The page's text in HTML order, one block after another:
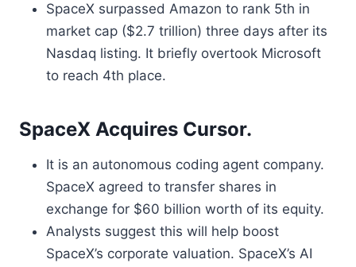
SpaceX surpassed Amazon to rank 5th in
market cap ($2.7 trillion) three days after its
Nasdaq listing. It briefly overtook Microsoft
to reach 4th place.
SpaceX Acquires Cursor.
It is an autonomous coding agent company.
SpaceX agreed to transfer shares in
exchange for $60 billion worth of its equity.
Analysts suggest this will help boost
SpaceX’s corporate valuation. SpaceX’s AI